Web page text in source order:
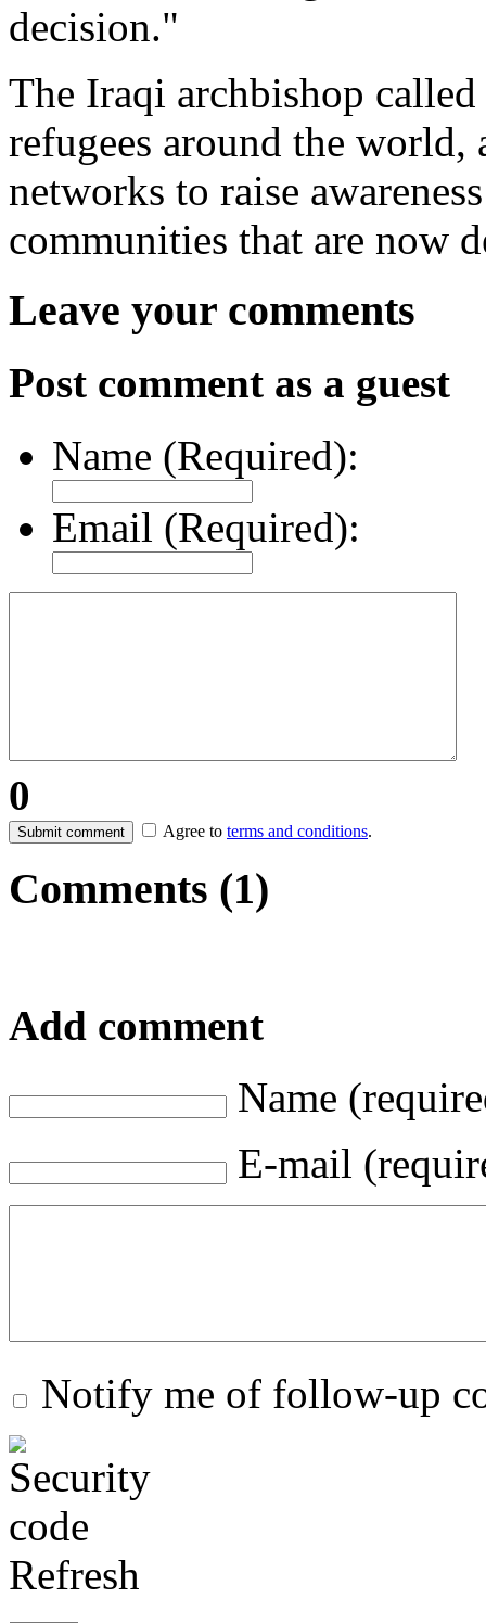
decision."
The Iraqi archbishop
refugees around the world,
networks to raise
communities that are now
Leave your comments
Post comment as a guest
Name (Required):
Email (Required):
0
Submit comment Agree to terms and conditions.
Comments (1)
Add comment
Name
E-mail
Notify me of follow-up
Refresh